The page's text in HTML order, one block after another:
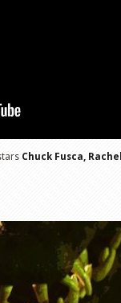
Chuck Fusca,